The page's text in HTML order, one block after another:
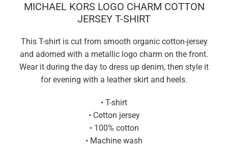
MICHAEL KORS LOGO CHARM COTTON
JERSEY T-SHIRT
This T-shirt is cut from smooth organic cotton-jersey
and adorned with a metallic logo charm on the front.
Wear it during the day to dress up denim, then style it
for evening with a leather skirt and heels.
• T-shirt
• Cotton jersey
• 100% cotton
• Machine wash